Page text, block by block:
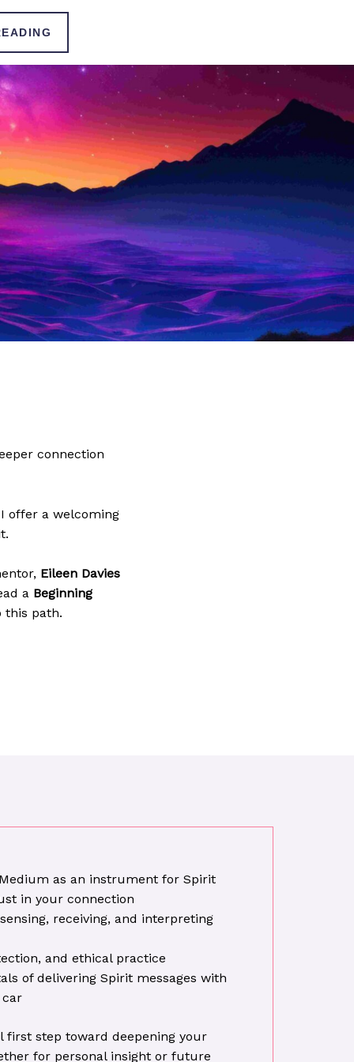
connection
offer a welcoming
Eileen Davies
a Beginning
this path.
as an instrument for Spirit
in your connection
receiving, and interpreting
and ethical practice
of delivering Spirit messages with
car
first step toward deepening your
for personal insight or future